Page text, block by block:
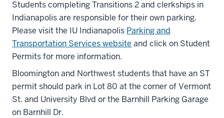
Students completing Transitions 2 and clerkships in
Indianapolis are responsible for their own parking.
Please visit the IU Indianapolis Parking and
Transportation Services website and click on Student
Permits for more information.
Bloomington and Northwest students that have an ST
permit should park in Lot 80 at the corner of Vermont
St. and University Blvd or the Barnhill Parking Garage
on Barnhill Dr.